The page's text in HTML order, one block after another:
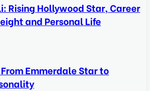
Rising Hollywood Star, Career
and Personal Life
Emmerdale Star to